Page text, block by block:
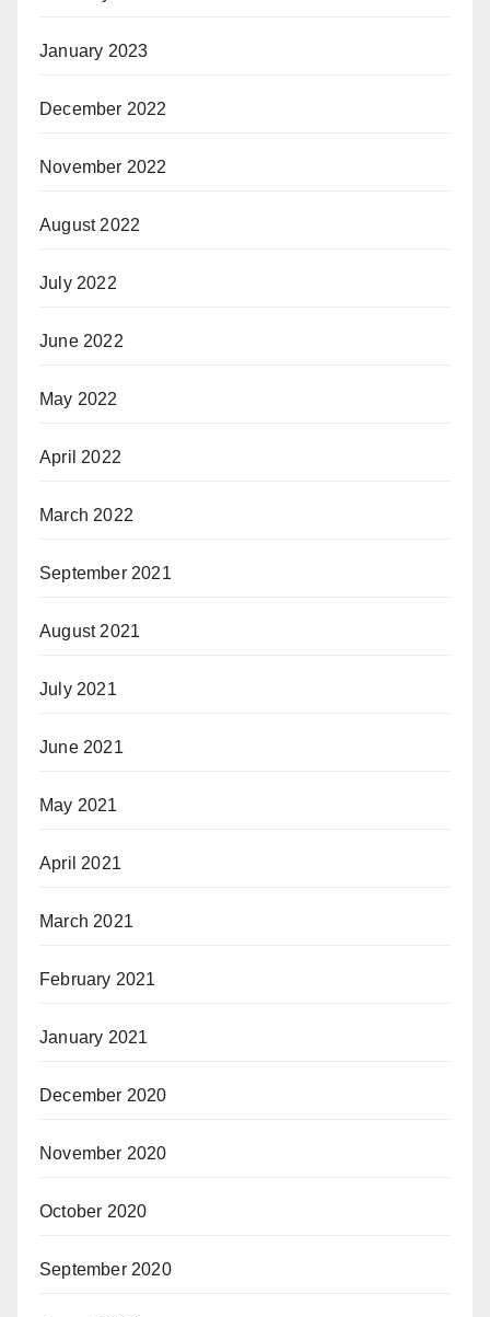
January 2023
December 2022
November 2022
August 2022
July 2022
June 2022
May 2022
April 2022
March 2022
September 2021
August 2021
July 2021
June 2021
May 2021
April 2021
March 2021
February 2021
January 2021
December 2020
November 2020
October 2020
September 2020